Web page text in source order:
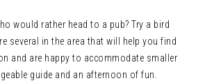
would rather head to a pub? Try a bird
several in the area that will help you find
and are happy to accommodate smaller
guide and an afternoon of fun.